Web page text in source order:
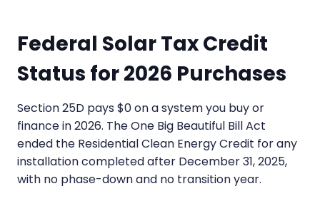
Federal Solar Tax Credit
Status for 2026 Purchases
Section 25D pays $0 on a system you buy or
finance in 2026. The One Big Beautiful Bill Act
ended the Residential Clean Energy Credit for any
installation completed after December 31, 2025,
with no phase-down and no transition year.